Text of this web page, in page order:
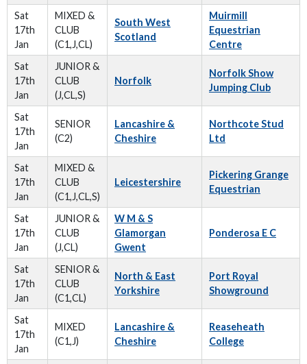
Sat
17th
Jan
MIXED &
CLUB
(C1,J,CL)
South West
Scotland
Muirmill
Equestrian
Centre
Sat
17th
Jan
JUNIOR &
CLUB
(J,CL,S)
Norfolk
Norfolk Show
Jumping Club
Sat
17th
Jan
SENIOR
(C2)
Lancashire &
Cheshire
Northcote Stud
Ltd
Sat
17th
Jan
MIXED &
CLUB
(C1,J,CL,S)
Leicestershire
Pickering Grange
Equestrian
Sat
17th
Jan
JUNIOR &
CLUB
(J,CL)
W M & S
Glamorgan
Gwent
Ponderosa E C
Sat
17th
Jan
SENIOR &
CLUB
(C1,CL)
North & East
Yorkshire
Port Royal
Showground
Sat
17th
Jan
MIXED
(C1,J)
Lancashire &
Cheshire
Reaseheath
College